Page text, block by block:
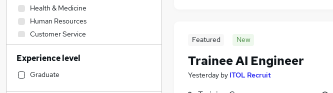
Featured New
Trainee AI Engineer
Yesterday by ITOL Recruit
Health & Medicine
Human Resources
Customer Service
Financial Services
Marketing & PR
Strategy & Consultancy
Experience level
Graduate